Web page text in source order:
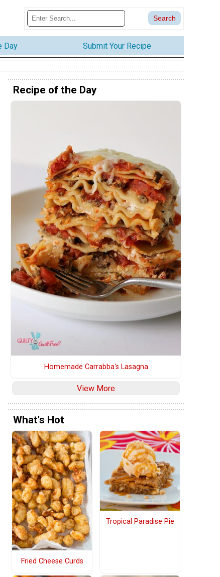
Day Submit Your Recipe
Recipe of the Day
Homemade Carrabba's Lasagna
View More
What's Hot
Fried Cheese Curds
Tropical Paradise Pie